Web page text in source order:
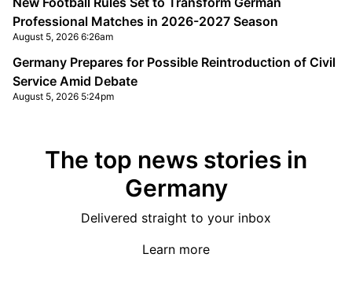
Professional Matches in 2026-2027 Season
August 5, 2026 6:26am
Germany Prepares for Possible Reintroduction of Civil
Service Amid Debate
August 5, 2026 5:24pm
The top news stories in
Germany
Delivered straight to your inbox
Learn more